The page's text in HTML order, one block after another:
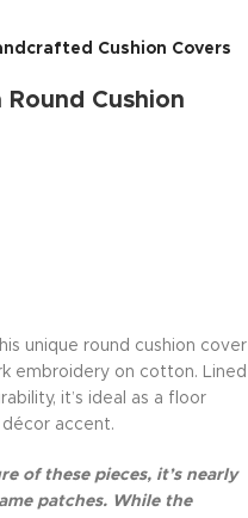
Cushion Covers
Cushion
unique round cushion cover
embroidery on cotton. Lined
it’s ideal as a floor
accent.
of these pieces, it’s nearly
patches. While the